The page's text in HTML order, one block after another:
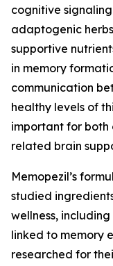
cognitive
adaptogenic
supportive
in memory
communication
healthy levels of
important for both
related brain
Memopezil’s
studied
wellness,
linked to memory
researched for